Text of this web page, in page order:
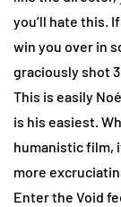
you’ll hate this.
win you over in
graciously shot
This is easily
is his easiest.
humanistic film,
more
Enter the Void